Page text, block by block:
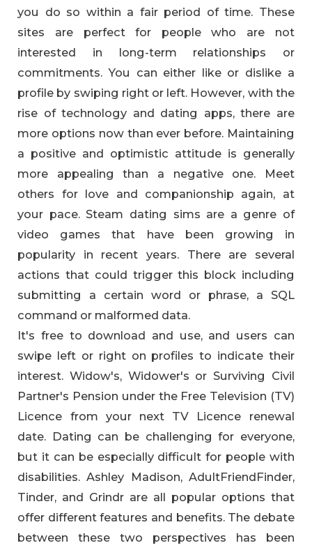
you do so within a fair period of time. These
sites are perfect for people who are not
interested in long-term relationships or
commitments. You can either like or dislike a
profile by swiping right or left. However, with the
rise of technology and dating apps, there are
more options now than ever before. Maintaining
a positive and optimistic attitude is generally
more appealing than a negative one. Meet
others for love and companionship again, at
your pace. Steam dating sims are a genre of
video games that have been growing in
popularity in recent years. There are several
actions that could trigger this block including
submitting a certain word or phrase, a SQL
command or malformed data.
It's free to download and use, and users can
swipe left or right on profiles to indicate their
interest. Widow's, Widower's or Surviving Civil
Partner's Pension under the Free Television (TV)
Licence from your next TV Licence renewal
date. Dating can be challenging for everyone,
but it can be especially difficult for people with
disabilities. Ashley Madison, AdultFriendFinder,
Tinder, and Grindr are all popular options that
offer different features and benefits. The debate
between these two perspectives has been